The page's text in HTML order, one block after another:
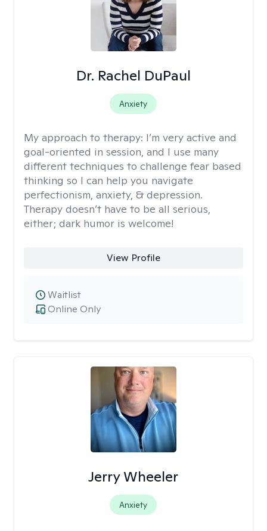
Dr. Rachel DuPaul
Anxiety
My approach to therapy: I’m very active and
goal-oriented in session, and I use many
different techniques to challenge fear based
thinking so I can help you navigate
perfectionism, anxiety, & depression.
Therapy doesn’t have to be all serious,
either; dark humor is welcome!
View Profile
Online Only
Waitlist
Jerry Wheeler
Anxiety